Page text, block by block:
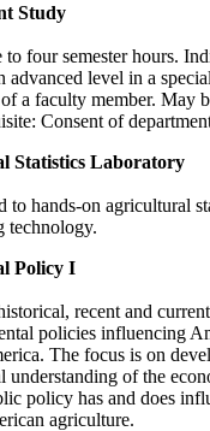
Study
to four semester hours.
advanced level in a
a faculty member. May
Consent of
Statistics Laboratory
to hands-on agricultural
technology.
Policy I
recent and
policies influencing
The focus is on
understanding of the
policy has and does
agriculture.